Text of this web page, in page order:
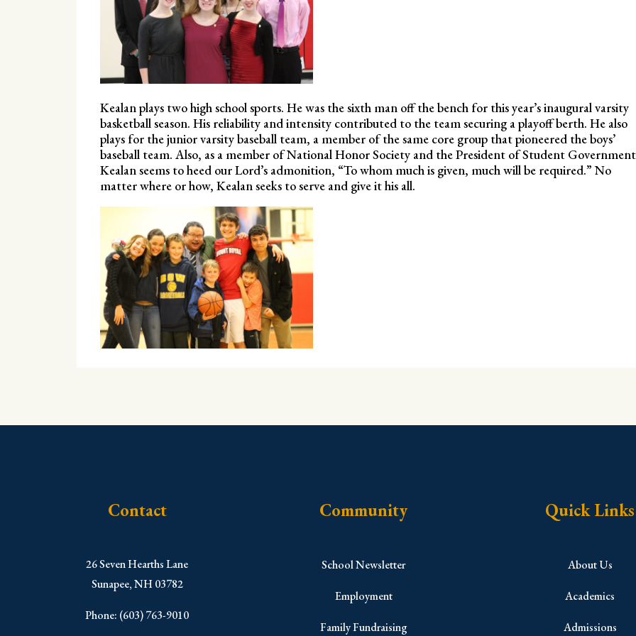
Kealan plays two high school sports. He was the sixth man off the bench for this year’s inaugural varsity
basketball season. His reliability and intensity contributed to the team securing a playoff berth. He also
plays for the junior varsity baseball team, a member of the same core group that pioneered the boys’
baseball team. Also, as a member of National Honor Society and the President of Student
Kealan seems to heed our Lord’s admonition, “To whom much is given, much will be required.” No
matter where or how, Kealan seeks to serve and give it his all.
Contact
​26 Seven Hearths Lane
Sunapee, NH 03782
Phone: (603) 763-9010
Community
School Newsletter
Employment
Family Fundraising
Quick Links
About Us
Academics
Admissions